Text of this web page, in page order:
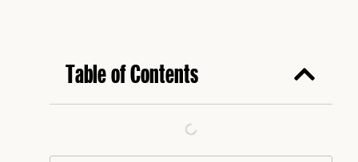
Table of Contents